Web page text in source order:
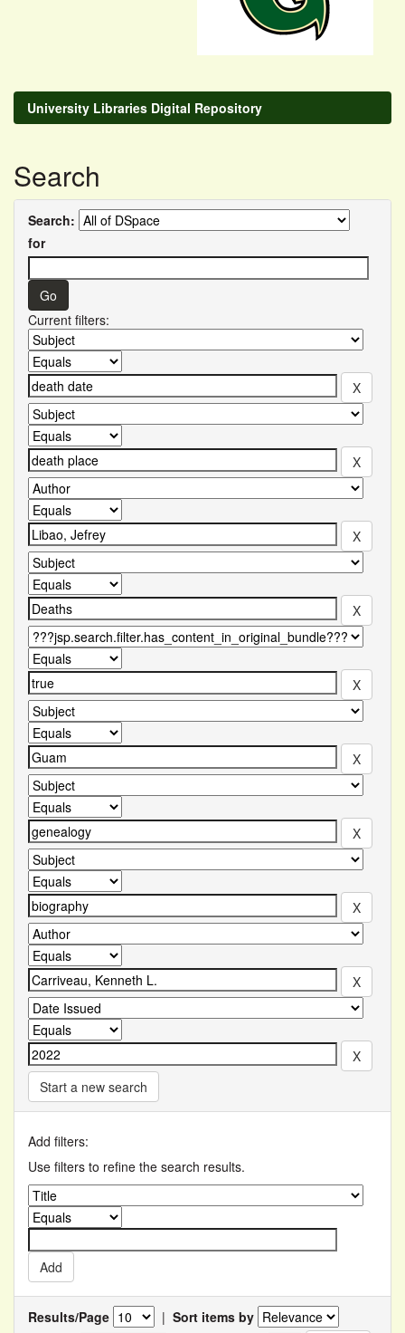
University Libraries Digital Repository
Search
Search:
for
Current filters:
Start a new search
Add filters:
Use filters to refine the search results.
Results/Page | Sort items by